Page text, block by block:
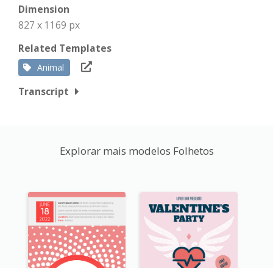
Dimension
827 x 1169 px
Related Templates
Animal
Transcript
Explorar mais modelos Folhetos